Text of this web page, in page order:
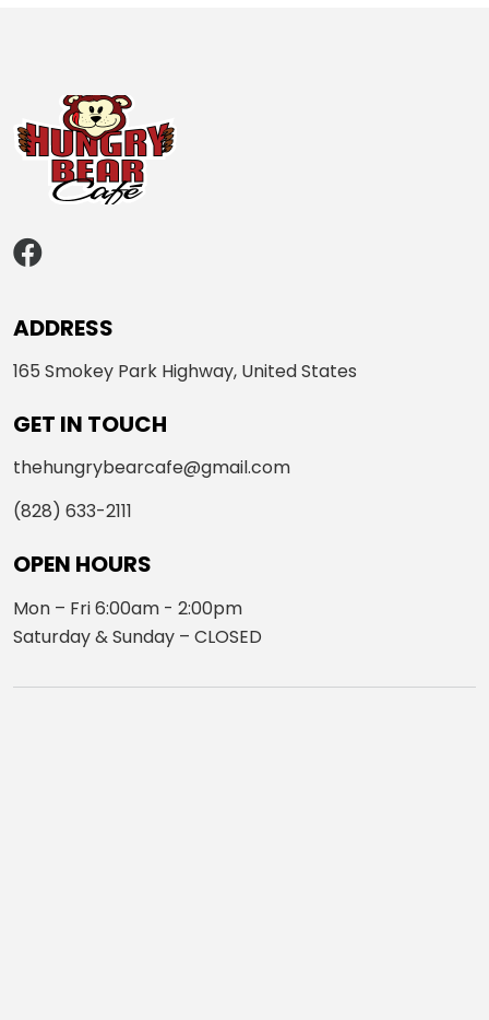
ADDRESS
165 Smokey Park Highway, United States
GET IN TOUCH
thehungrybearcafe@gmail.com
(828) 633-2111
OPEN HOURS
Mon – Fri 6:00am - 2:00pm
Saturday & Sunday – CLOSED